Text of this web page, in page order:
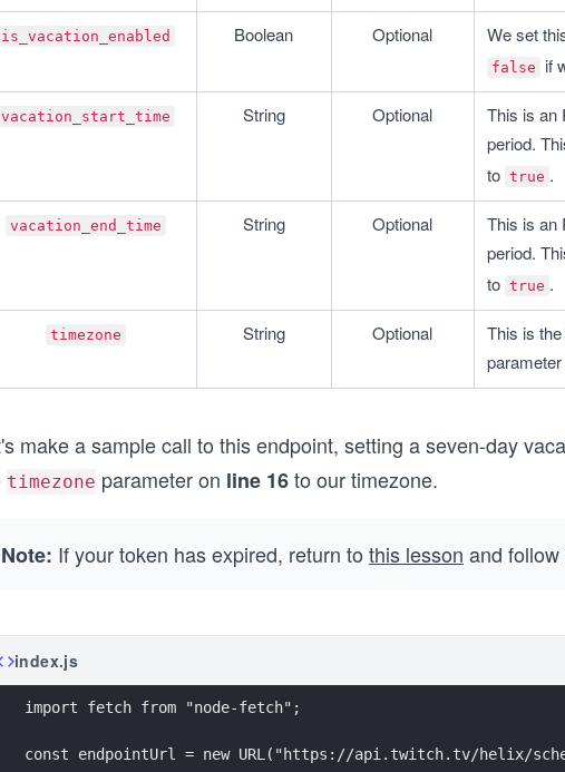
is_vacation_enabled Boolean Optional We set
false if
vacation_start_time String Optional
This is an
period.
to true .
vacation_end_time String Optional
This is an
period.
to true .
timezone String Optional
This is
make a sample call to this endpoint, setting a seven-day
timezone parameter on line 16to our timezone.
Note: If your token has expired, return to this lesson and
index.js
import fetch from "node-fetch";
const endpointUrl = new URL("https://api.twitch.tv/helix/